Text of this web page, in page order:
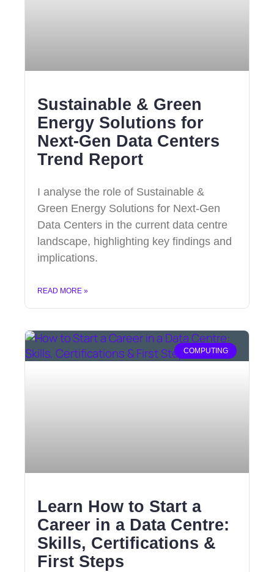
Sustainable & Green
Energy Solutions for
Next‑Gen Data Centers
Trend Report
I analyse the role of Sustainable &
Green Energy Solutions for Next‑Gen
Data Centers in the current data centre
landscape, highlighting key findings and
implications.
READ MORE »
COMPUTING
Learn How to Start a
Career in a Data Centre:
Skills, Certifications &
First Steps